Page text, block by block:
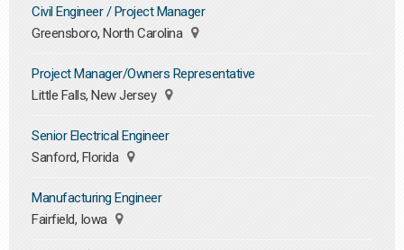
Civil Engineer / Project Manager
Greensboro, North Carolina
Project Manager/Owners Representative
Little Falls, New Jersey
Senior Electrical Engineer
Sanford, Florida
Manufacturing Engineer
Fairfield, Iowa